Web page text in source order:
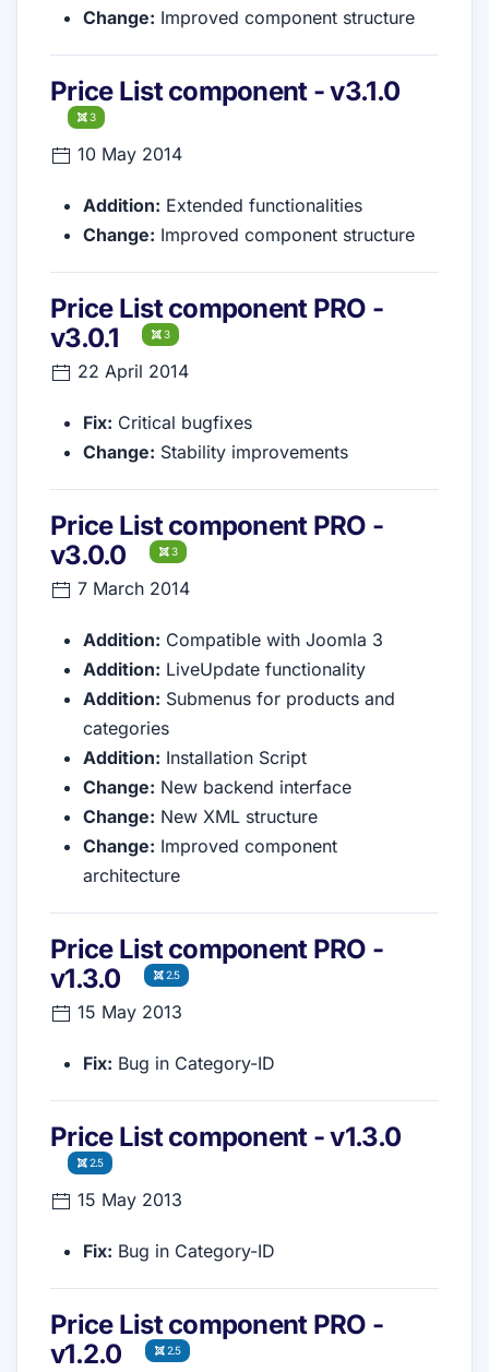
Change: Improved component structure
Price List component - v3.1.0
3
10 May 2014
Addition: Extended functionalities
Change: Improved component structure
Price List component PRO -
v3.0.1
3
22 April 2014
Fix: Critical bugfixes
Change: Stability improvements
Price List component PRO -
v3.0.0
3
7 March 2014
Addition: Compatible with Joomla 3
Addition: LiveUpdate functionality
Addition: Submenus for products and
categories
Addition: Installation Script
Change: New backend interface
Change: New XML structure
Change: Improved component
architecture
Price List component PRO -
v1.3.0
2.5
15 May 2013
Fix: Bug in Category-ID
Price List component - v1.3.0
2.5
15 May 2013
Fix: Bug in Category-ID
Price List component PRO -
v1.2.0
2.5